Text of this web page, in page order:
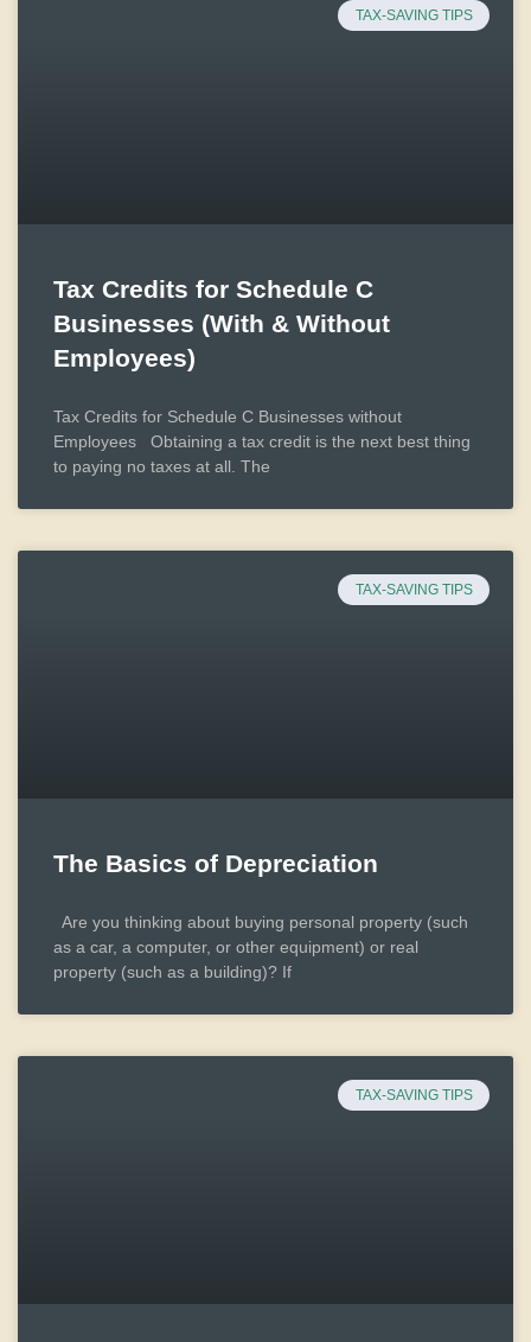
TAX-SAVING TIPS
Tax Credits for Schedule C
Businesses (With & Without
Employees)
Tax Credits for Schedule C Businesses without
Employees Obtaining a tax credit is the next best thing
to paying no taxes at all. The
TAX-SAVING TIPS
The Basics of Depreciation
Are you thinking about buying personal property (such
as a car, a computer, or other equipment) or real
property (such as a building)? If
TAX-SAVING TIPS